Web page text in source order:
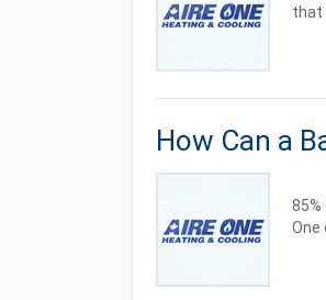
that
How Can a
One